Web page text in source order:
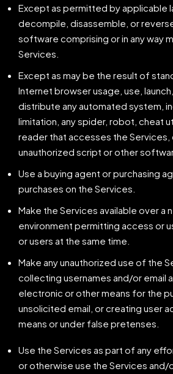
Except as permitted by applicable
decompile, disassemble, or
software comprising or in any way
Services.
Except as may be the result of
Internet browser usage, use,
distribute any automated system,
limitation, any spider, robot, cheat
reader that accesses the Services,
unauthorized script or other
Use a buying agent or purchasing
purchases on the Services.
Make the Services available over a
environment permitting access or
or users at the same time.
Make any unauthorized use of the
collecting usernames and/or email
electronic or other means for the
unsolicited email, or creating user
means or under false pretenses.
Use the Services as part of any
or otherwise use the Services